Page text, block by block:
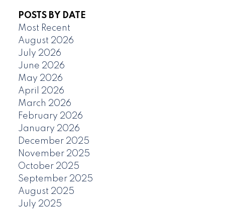
POSTS BY DATE
Most Recent
August 2026
July 2026
June 2026
May 2026
April 2026
March 2026
February 2026
January 2026
December 2025
November 2025
October 2025
September 2025
August 2025
July 2025